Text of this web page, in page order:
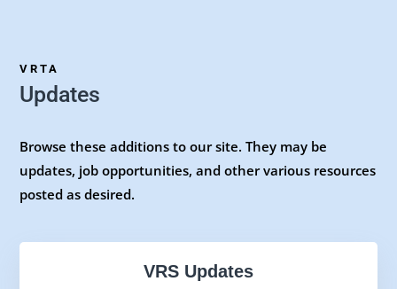
VRTA
Updates
Browse these additions to our site. They may be
updates, job opportunities, and other various resources
posted as desired.
VRS Updates